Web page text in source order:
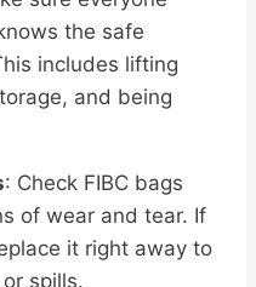
the safe
includes lifting
and being
: Check FIBC bags
of wear and tear. If
it right away to
spills.